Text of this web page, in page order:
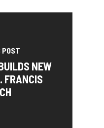
POST
NEW
FRANCIS